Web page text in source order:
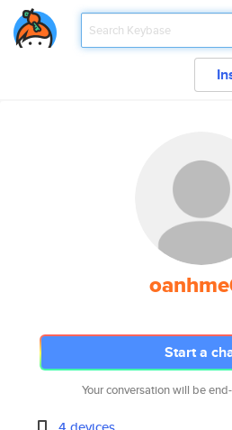
Start a
Your conversation will be